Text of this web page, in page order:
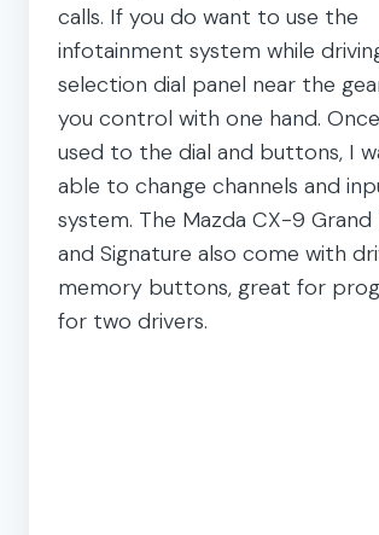
calls. If you do want to use the
infotainment system while
selection dial panel near the
you control with one hand.
used to the dial and buttons, I
able to change channels and
system. The Mazda CX-9 Grand
and Signature also come with
memory buttons, great for
for two drivers.